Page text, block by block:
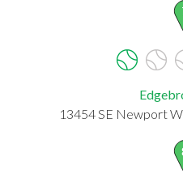
13454 SE Newport